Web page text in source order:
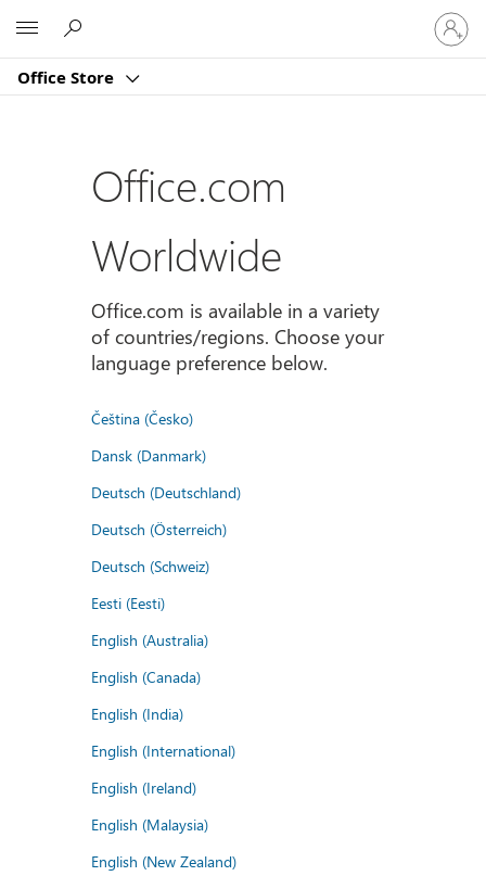
Office Store
Sign
in
to
account
Office.com
Worldwide
Office.com is available in a variety
of countries/regions. Choose your
language preference below.
Čeština (Česko)
Dansk (Danmark)
Deutsch (Deutschland)
Deutsch (Österreich)
Deutsch (Schweiz)
Eesti (Eesti)
English (Australia)
English (Canada)
English (India)
English (International)
English (Ireland)
English (Malaysia)
English (New Zealand)